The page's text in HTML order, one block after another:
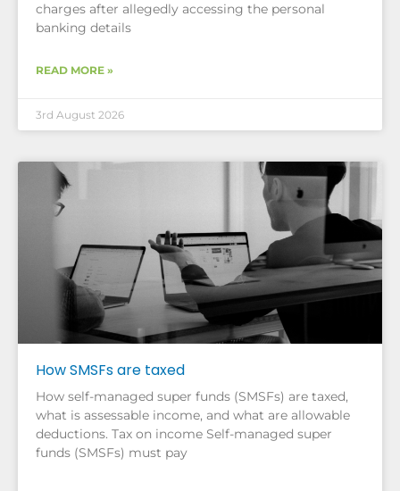
charges after allegedly accessing the personal
banking details
READ MORE »
3rd August 2026
How SMSFs are taxed
How self-managed super funds (SMSFs) are taxed,
what is assessable income, and what are allowable
deductions. Tax on income Self-managed super
funds (SMSFs) must pay